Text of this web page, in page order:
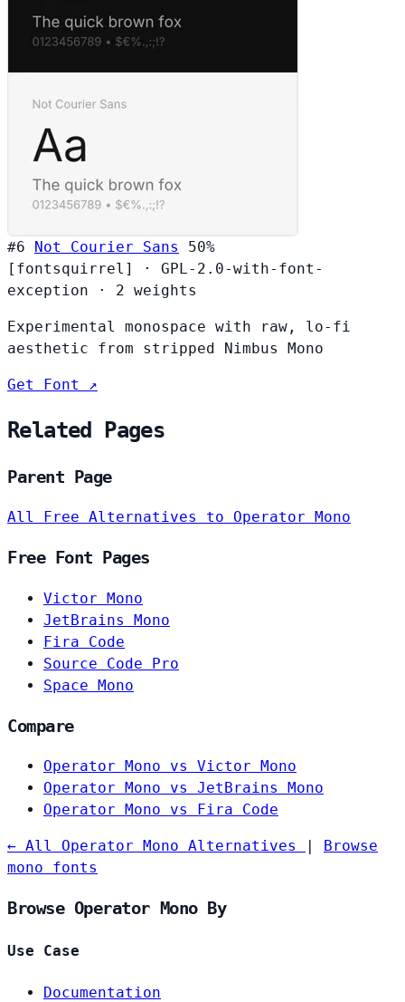
#6 Not Courier Sans
50%
[fontsquirrel]
·
GPL-2.0-with-font-
exception
· 2 weights
Experimental monospace with raw, lo-fi
aesthetic from stripped Nimbus Mono
Get Font ↗
Related Pages
Parent Page
All Free Alternatives to Operator Mono
Free Font Pages
Victor Mono
JetBrains Mono
Fira Code
Source Code Pro
Space Mono
Compare
Operator Mono vs Victor Mono
Operator Mono vs JetBrains Mono
Operator Mono vs Fira Code
← All Operator Mono Alternatives
Browse
mono fonts
Browse Operator Mono By
Use Case
Documentation